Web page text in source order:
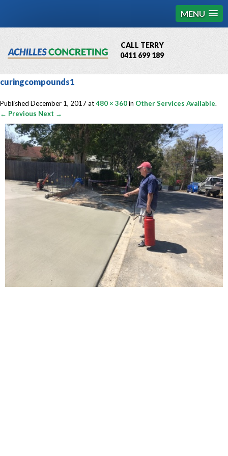
MENU
CALL TERRY
0411 699 189
QBCC License # 76449
curingcompounds1
Published December 1, 2017at480 × 360in Other Services Available.
← Previous Next →